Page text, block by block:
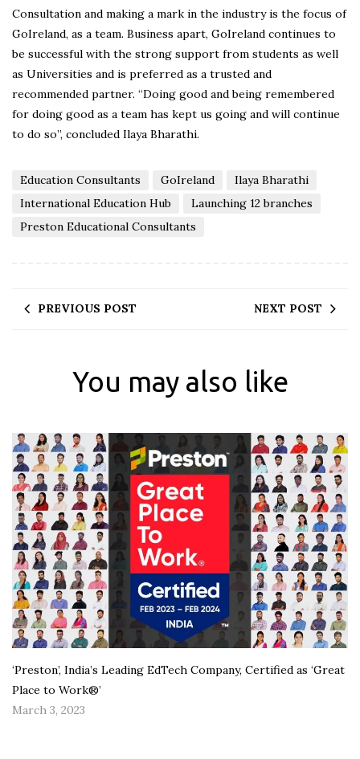
Consultation and making a mark in the industry is the focus of
GoIreland, as a team. Business apart, GoIreland continues to
be successful with the strong support from students as well
as Universities and is preferred as a trusted and
recommended partner. “Doing good and being remembered
for doing good as a team has kept us going and will continue
to do so”, concluded Ilaya Bharathi.
Education Consultants GoIreland
Ilaya Bharathi
International Education Hub
Launching 12 branches
Preston Educational Consultants
PREVIOUS POST NEXT POST
You may also like
‘Preston’, India’s Leading EdTech Company, Certified as ‘Great
Place to Work®’
March 3, 2023